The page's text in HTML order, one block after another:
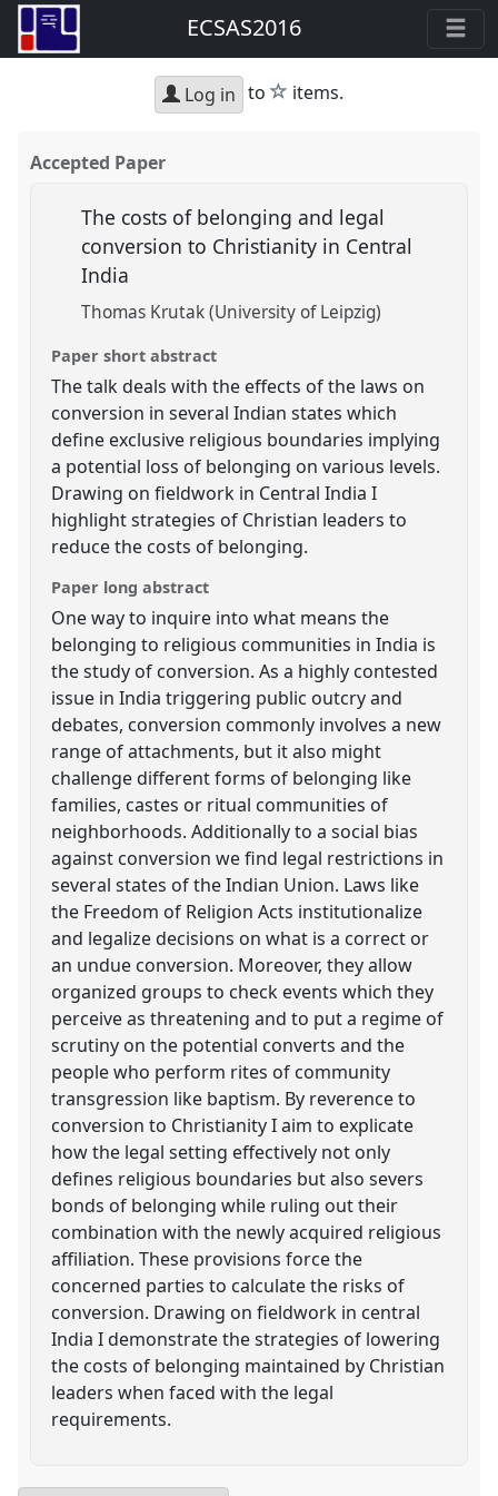
ECSAS2016
Log in to star
items.
Accepted Paper
The costs of belonging and legal
conversion to Christianity in Central
India
Thomas Krutak (University of Leipzig)
Paper short abstract
The talk deals with the effects of the laws on
conversion in several Indian states which
define exclusive religious boundaries implying
a potential loss of belonging on various levels.
Drawing on fieldwork in Central India I
highlight strategies of Christian leaders to
reduce the costs of belonging.
Paper long abstract
One way to inquire into what means the
belonging to religious communities in India is
the study of conversion. As a highly contested
issue in India triggering public outcry and
debates, conversion commonly involves a new
range of attachments, but it also might
challenge different forms of belonging like
families, castes or ritual communities of
neighborhoods. Additionally to a social bias
against conversion we find legal restrictions in
several states of the Indian Union. Laws like
the Freedom of Religion Acts institutionalize
and legalize decisions on what is a correct or
an undue conversion. Moreover, they allow
organized groups to check events which they
perceive as threatening and to put a regime of
scrutiny on the potential converts and the
people who perform rites of community
transgression like baptism. By reverence to
conversion to Christianity I aim to explicate
how the legal setting effectively not only
defines religious boundaries but also severs
bonds of belonging while ruling out their
combination with the newly acquired religious
affiliation. These provisions force the
concerned parties to calculate the risks of
conversion. Drawing on fieldwork in central
India I demonstrate the strategies of lowering
the costs of belonging maintained by Christian
leaders when faced with the legal
requirements.